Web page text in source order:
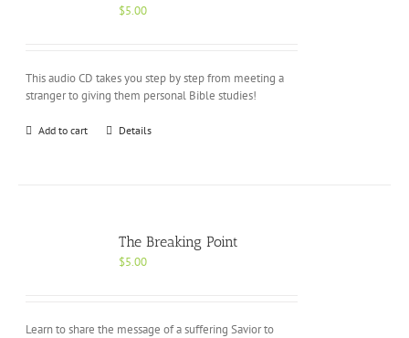
$5.00
This audio CD takes you step by step from meeting a
stranger to giving them personal Bible studies!
Add to cart Details
The Breaking Point
$5.00
Learn to share the message of a suffering Savior to